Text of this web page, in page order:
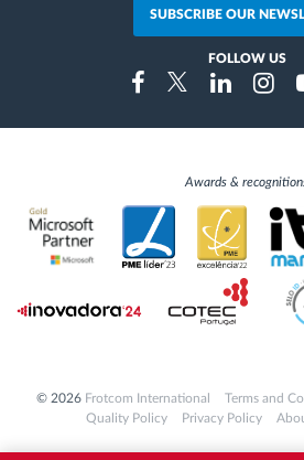
SUBSCRIBE OUR
FOLLOW US
FacebookTwitterLinkedin
Awards &
© 2026 Frotcom International Terms and
Quality Policy
Privacy Policy